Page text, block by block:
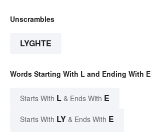
Unscrambles
LYGHTE
Words Starting With L and Ending With E
Starts With L & Ends With E
Starts With LY & Ends With E